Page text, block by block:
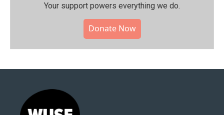
Your support powers everything we do.
Donate Now